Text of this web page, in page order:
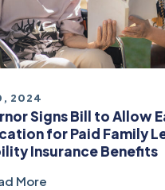
2024
Signs Bill to Allow
for Paid Family
Insurance Benefits
More